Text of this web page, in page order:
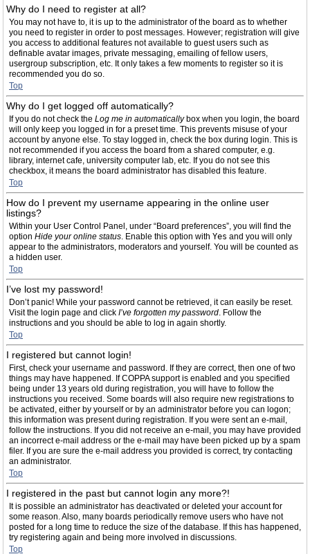
Why do I need to register at all?
You may not have to, it is up to the administrator of the board as to whether
you need to register in order to post messages. However; registration will give
you access to additional features not available to guest users such as
definable avatar images, private messaging, emailing of fellow users,
usergroup subscription, etc. It only takes a few moments to register so it is
recommended you do so.
Top
Why do I get logged off automatically?
If you do not check the Log me in automaticallybox when you login, the board
will only keep you logged in for a preset time. This prevents misuse of your
account by anyone else. To stay logged in, check the box during login. This is
not recommended if you access the board from a shared computer, e.g.
library, internet cafe, university computer lab, etc. If you do not see this
checkbox, it means the board administrator has disabled this feature.
Top
How do I prevent my username appearing in the online user
listings?
Within your User Control Panel, under “Board preferences”, you will find the
option Hide your online status. Enable this option with Yes and you will only
appear to the administrators, moderators and yourself. You will be counted as
a hidden user.
Top
I’ve lost my password!
Don’t panic! While your password cannot be retrieved, it can easily be reset.
Visit the login page and click I’ve forgotten my password. Follow the
instructions and you should be able to log in again shortly.
Top
I registered but cannot login!
First, check your username and password. If they are correct, then one of two
things may have happened. If COPPA support is enabled and you specified
being under 13 years old during registration, you will have to follow the
instructions you received. Some boards will also require new registrations to
be activated, either by yourself or by an administrator before you can logon;
this information was present during registration. If you were sent an e-mail,
follow the instructions. If you did not receive an e-mail, you may have provided
an incorrect e-mail address or the e-mail may have been picked up by a spam
filer. If you are sure the e-mail address you provided is correct, try contacting
an administrator.
Top
I registered in the past but cannot login any more?!
It is possible an administrator has deactivated or deleted your account for
some reason. Also, many boards periodically remove users who have not
posted for a long time to reduce the size of the database. If this has happened,
try registering again and being more involved in discussions.
Top